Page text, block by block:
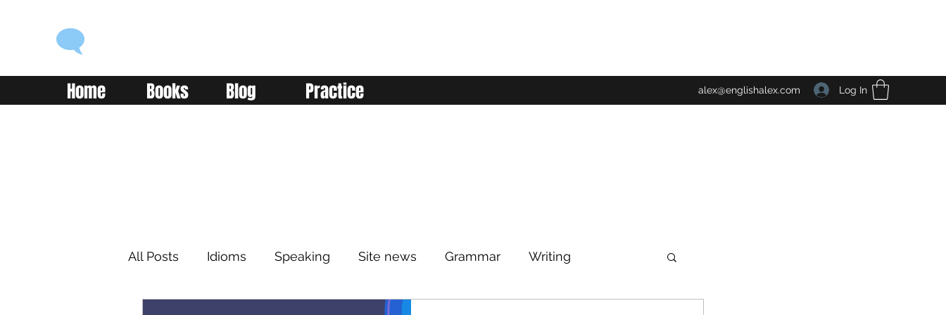
alex@englishalex.com Log In
Home Books Blog Practice
All Posts Idioms Speaking Site news Grammar Writing